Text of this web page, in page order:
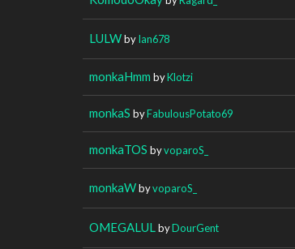
LULWbyIan678
monkaHmm byKlotzi
monkaS byFabulousPotato69
monkaTOS byvoparoS_
monkaWbyvoparoS_
OMEGALUL byDourGent